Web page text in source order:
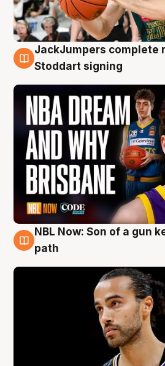
6 Aug
JackJumpers complete
Stoddart signing
5 Aug
NBL Now: Son of a gun
path